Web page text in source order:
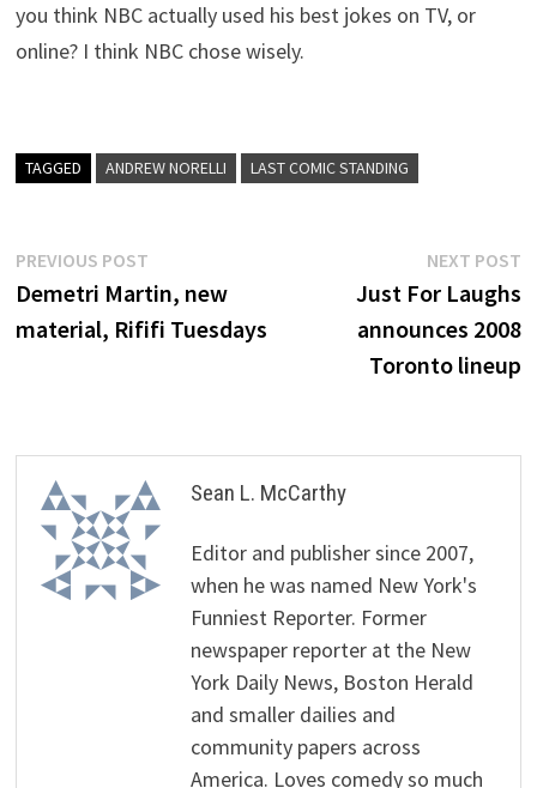
you think NBC actually used his best jokes on TV, or
online? I think NBC chose wisely.
TAGGED ANDREW NORELLI LAST COMIC STANDING
Post
navigation
PREVIOUS POST
post:
Demetri Martin, new
material, Rififi Tuesdays
NEXT POST
Just For Laughs
announces 2008
Toronto lineup
Sean L. McCarthy
Editor and publisher since 2007,
when he was named New York's
Funniest Reporter. Former
newspaper reporter at the New
York Daily News, Boston Herald
and smaller dailies and
community papers across
America. Loves comedy so much